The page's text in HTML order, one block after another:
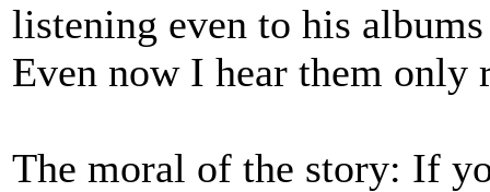
listening even to his
Even now I hear them only
The moral of the story: If